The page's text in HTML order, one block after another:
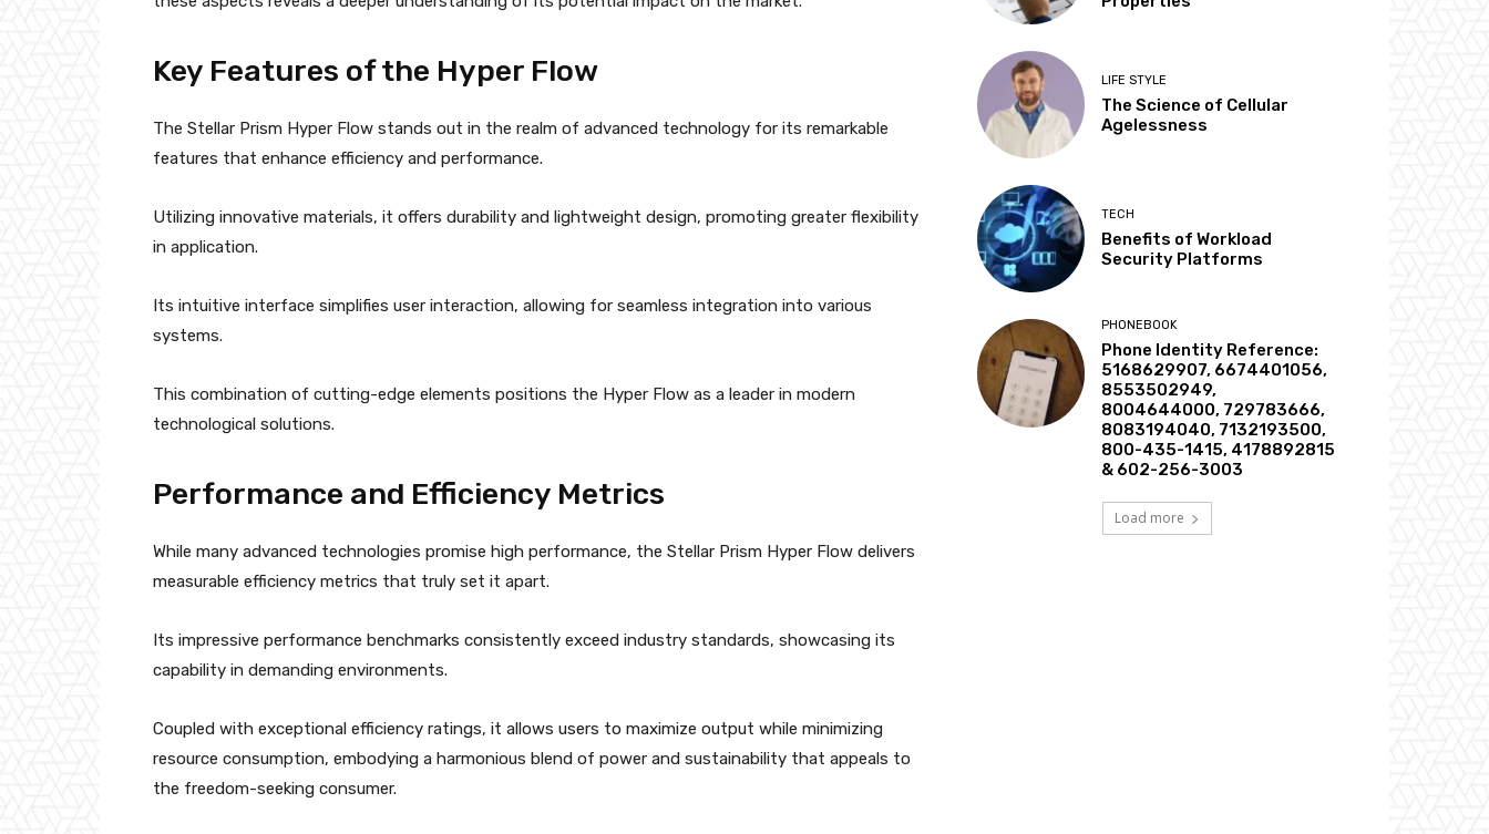
Key Features of the Hyper Flow
The Stellar Prism Hyper Flow stands out in the realm of advanced technology for its remarkable
features that enhance efficiency and performance.
Utilizing innovative materials, it offers durability and lightweight design, promoting greater flexibility
in application.
Its intuitive interface simplifies user interaction, allowing for seamless integration into various
systems.
This combination of cutting-edge elements positions the Hyper Flow as a leader in modern
technological solutions.
Performance and Efficiency Metrics
While many advanced technologies promise high performance, the Stellar Prism Hyper Flow delivers
measurable efficiency metrics that truly set it apart.
Its impressive performance benchmarks consistently exceed industry standards, showcasing its
capability in demanding environments.
Coupled with exceptional efficiency ratings, it allows users to maximize output while minimizing
resource consumption, embodying a harmonious blend of power and sustainability that appeals to
the freedom-seeking consumer.
LIFE STYLE
The Science of Cellular
Agelessness
TECH
Benefits of Workload
Security Platforms
PHONEBOOK
Phone Identity Reference:
5168629907, 6674401056,
8553502949,
8004644000, 729783666,
8083194040, 7132193500,
800-435-1415, 4178892815
& 602-256-3003
Load more